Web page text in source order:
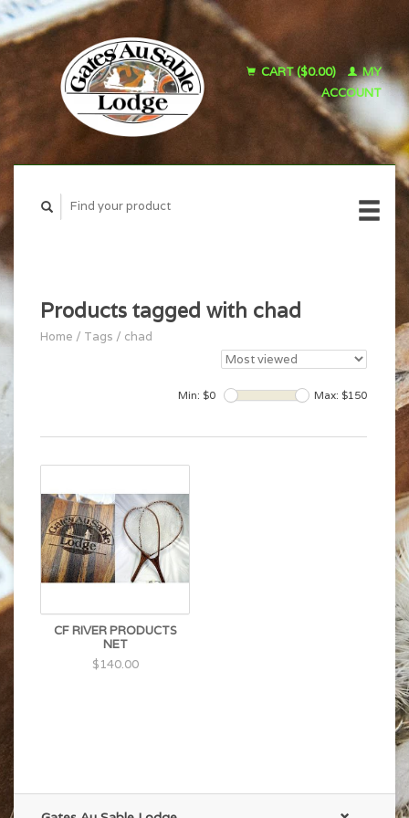
CART ($0.00)
MY
ACCOUNT
Products tagged with chad
Home / Tags / chad
Min: $0 Max: $150
CF RIVER PRODUCTS
NET
$140.00